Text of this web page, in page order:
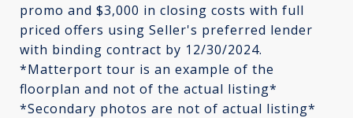
promo and $3,000 in closing costs with full
priced offers using Seller's preferred lender
with binding contract by 12/30/2024.
*Matterport tour is an example of the
floorplan and not of the actual listing*
*Secondary photos are not of actual listing*